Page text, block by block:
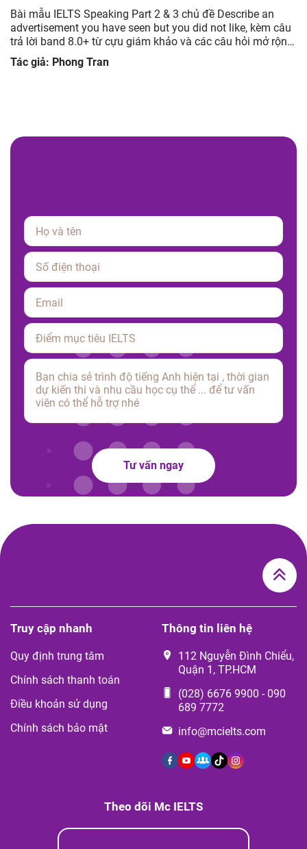
Bài mẫu IELTS Speaking Part 2 & 3 chủ đề Describe an
advertisement you have seen but you did not like, kèm câu
trả lời band 8.0+ từ cựu giám khảo và các câu hỏi mở rộng
giúp luyện tập hiệu quả.
Tác giả: Phong Tran
Please leave this field empty.
Tư vấn ngay
Truy cập nhanh
Quy định trung tâm
Chính sách thanh toán
Điều khoản sử dụng
Chính sách bảo mật
Thông tin liên hệ
112 Nguyễn Đình Chiểu,
Quận 1, TP.HCM
(028) 6676 9900 - 090
689 7772
info@mcielts.com
Theo dõi Mc IELTS